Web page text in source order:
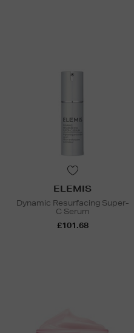
ELEMIS
Dynamic Resurfacing Super-
C Serum
£101.68